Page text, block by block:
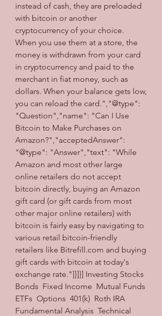
instead of cash, they are preloaded
with bitcoin or another
cryptocurrency of your choice.
When you use them at a store, the
money is withdrawn from your card
in cryptocurrency and paid to the
merchant in fiat money, such as
dollars. When your balance gets low,
you can reload the card.","@type":
"Question","name": "Can I Use
Bitcoin to Make Purchases on
Amazon?","acceptedAnswer":
"@type": "Answer","text": "While
Amazon and most other large
online retailers do not accept
bitcoin directly, buying an Amazon
gift card (or gift cards from most
other major online retailers) with
bitcoin is fairly easy by navigating to
various retail bitcoin-friendly
retailers like Bitrefill.com and buying
gift cards with bitcoin at today's
exchange rate."]}]}] Investing Stocks
Bonds  Fixed Income  Mutual Funds
ETFs  Options  401(k)  Roth IRA
Fundamental Analysis  Technical